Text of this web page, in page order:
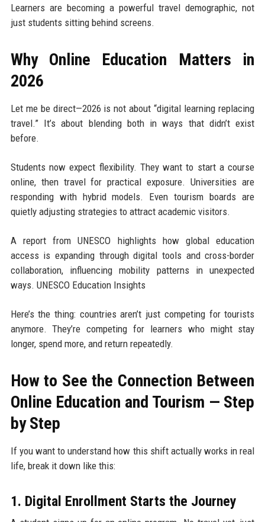
Learners are becoming a powerful travel demographic, not
just students sitting behind screens.
Why Online Education Matters in
2026
Let me be direct—2026 is not about “digital learning replacing
travel.” It’s about blending both in ways that didn’t exist
before.
Students now expect flexibility. They want to start a course
online, then travel for practical exposure. Universities are
responding with hybrid models. Even tourism boards are
quietly adjusting strategies to attract academic visitors.
A report from UNESCO highlights how global education
access is expanding through digital tools and cross-border
collaboration, influencing mobility patterns in unexpected
ways. UNESCO Education Insights
Here’s the thing: countries aren’t just competing for tourists
anymore. They’re competing for learners who might stay
longer, spend more, and return repeatedly.
How to See the Connection Between
Online Education and Tourism — Step
by Step
If you want to understand how this shift actually works in real
life, break it down like this:
1. Digital Enrollment Starts the Journey